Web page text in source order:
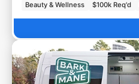
Beauty & Wellness $100k Req'd